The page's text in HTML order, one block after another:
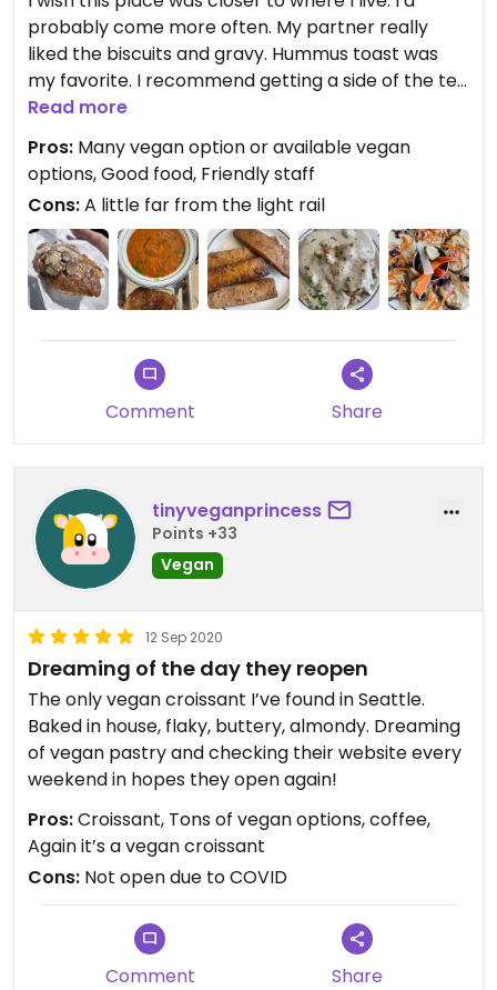
probably come more often. My partner really
liked the biscuits and gravy. Hummus toast was
my favorite. I recommend getting a side of the tea
smoked tofu (so good) and topping the toast with
it and the veggie pickles. Yumm Their soup was
also very good. I’d love to come back and try
more of their menu.
Read more
Pros: Many vegan option or available vegan
options, Good food, Friendly staff
Cons:A little far from the light rail
Comment Share
tinyveganprincess
Points +33
Vegan
12 Sep 2020
Dreaming of the day they reopen
The only vegan croissant I’ve found in Seattle.
Baked in house, flaky, buttery, almondy. Dreaming
of vegan pastry and checking their website every
weekend in hopes they open again!
Pros:Croissant, Tons of vegan options, coffee,
Again it’s a vegan croissant
Cons: Not open due to COVID
Comment Share